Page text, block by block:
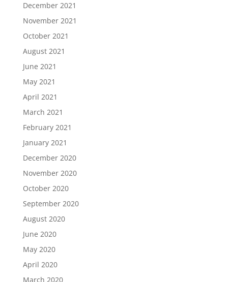
December 2021
November 2021
October 2021
August 2021
June 2021
May 2021
April 2021
March 2021
February 2021
January 2021
December 2020
November 2020
October 2020
September 2020
August 2020
June 2020
May 2020
April 2020
March 2020